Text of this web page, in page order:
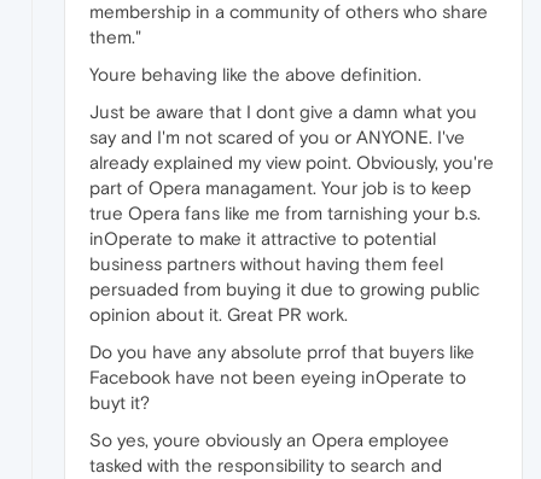
membership in a community of others who share
them."
Youre behaving like the above definition.
Just be aware that I dont give a damn what you
say and I'm not scared of you or ANYONE. I've
already explained my view point. Obviously, you're
part of Opera managament. Your job is to keep
true Opera fans like me from tarnishing your b.s.
inOperate to make it attractive to potential
business partners without having them feel
persuaded from buying it due to growing public
opinion about it. Great PR work.
Do you have any absolute prrof that buyers like
Facebook have not been eyeing inOperate to
buyt it?
So yes, youre obviously an Opera employee
tasked with the responsibility to search and